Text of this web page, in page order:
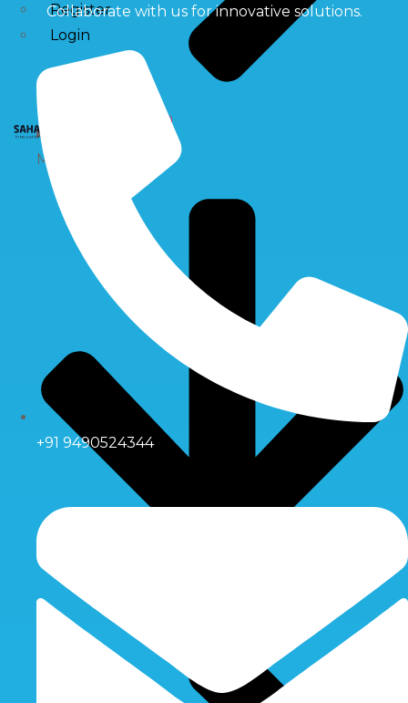
Multiport Valve
Register
Login
Collaborate with us for innovative solutions.
+91 9490524344